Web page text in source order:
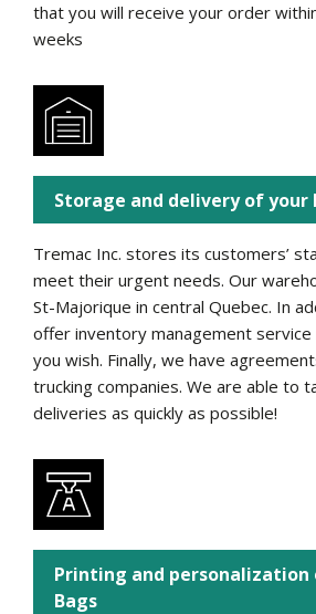
that you will receive your order
weeks
Storage and delivery of your
Tremac Inc. stores its customers’
meet their urgent needs. Our
St-Majorique in central Quebec. In
offer inventory management
you wish. Finally, we have
trucking companies. We are able to
deliveries as quickly as possible!
Printing and personalization
Bags